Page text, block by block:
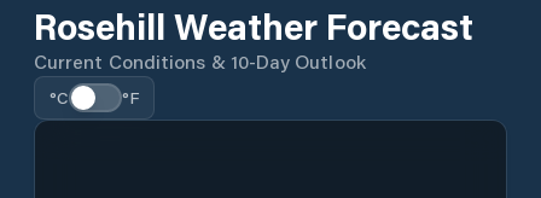
Rosehill Weather Forecast
Current Conditions & 10-Day Outlook
°C °F